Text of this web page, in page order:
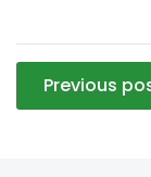
PostPrevious